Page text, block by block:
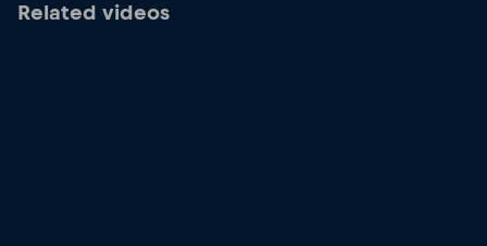
Related videos